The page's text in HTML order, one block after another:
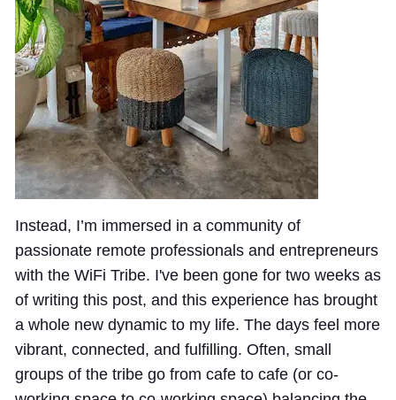
Instead, I’m immersed in a community of
passionate remote professionals and entrepreneurs
with the WiFi Tribe. I've been gone for two weeks as
of writing this post, and this experience has brought
a whole new dynamic to my life. The days feel more
vibrant, connected, and fulfilling. Often, small
groups of the tribe go from cafe to cafe (or co-